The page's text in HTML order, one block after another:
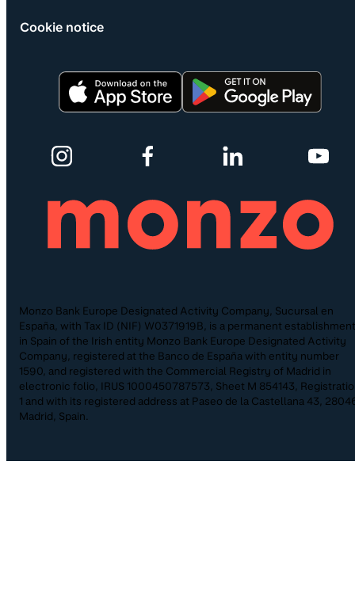
Cookie notice
Monzo Bank Europe Designated Activity Company, Sucursal en
España, with Tax ID (NIF) W0371919B, is a permanent establishment
in Spain of the Irish entity Monzo Bank Europe Designated Activity
Company, registered at the Banco de España with entity number
1590, and registered with the Commercial Registry of Madrid in
electronic folio, IRUS 1000450787573, Sheet M 854143,
1 and with its registered address at Paseo de la Castellana 43,
Madrid, Spain.